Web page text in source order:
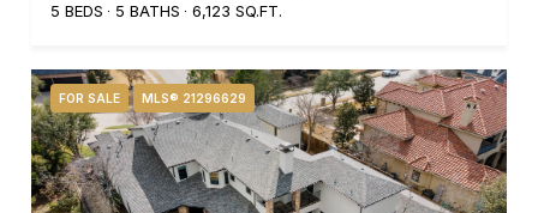
5 BEDS
5 BATHS 6,123 SQ.FT.
FOR SALE MLS® 21296629